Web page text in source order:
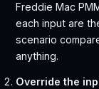
Freddie Mac
each input are
scenario
anything.
Override the